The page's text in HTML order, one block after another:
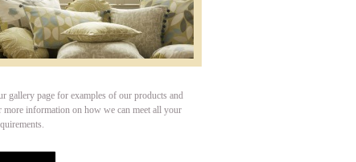
gallery page for examples of our products and
more information on how we can meet all your